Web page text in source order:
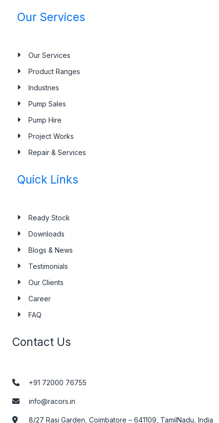
Our Services
Our Services
Product Ranges
Industries
Pump Sales
Pump Hire
Project Works
Repair & Services
Quick Links
Ready Stock
Downloads
Blogs & News
Testimonials
Our Clients
Career
FAQ
Contact Us
+91 72000 76755
info@racors.in
8/27 Rasi Garden, Coimbatore – 641109, TamilNadu, India